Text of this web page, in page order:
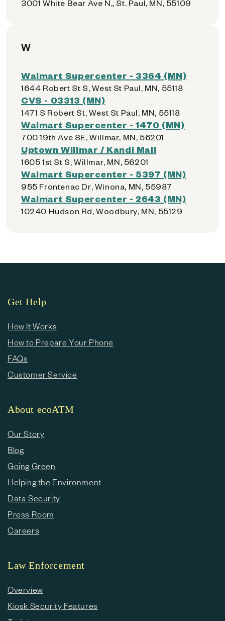
3001 White Bear Ave N,, St. Paul, MN, 55109
W
Walmart Supercenter - 3364 (MN)
1644 Robert St S, West St Paul, MN, 55118
CVS - 03313 (MN)
1471 S Robert St, West St Paul, MN, 55118
Walmart Supercenter - 1470 (MN)
700 19th Ave SE, Willmar, MN, 56201
Uptown Willmar / Kandi Mall
1605 1st St S, Willmar, MN, 56201
Walmart Supercenter - 5397 (MN)
955 Frontenac Dr, Winona, MN, 55987
Walmart Supercenter - 2643 (MN)
10240 Hudson Rd, Woodbury, MN, 55129
Get Help
How It Works
How to Prepare Your Phone
FAQs
Customer Service
About ecoATM
Our Story
Blog
Going Green
Helping the Environment
Data Security
Press Room
Careers
Law Enforcement
Overview
Kiosk Security Features